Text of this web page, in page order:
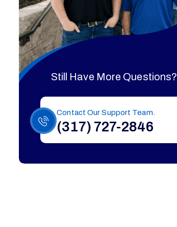
Still Have More Questions?
Contact Our Support Team.
(317) 727-2846